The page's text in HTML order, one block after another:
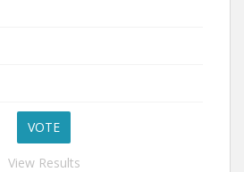
View Results